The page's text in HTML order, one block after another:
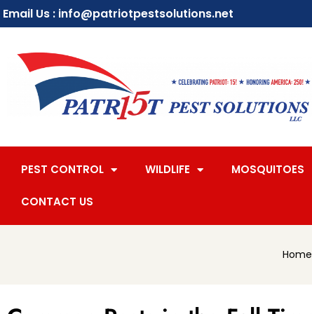
Email Us : info@patriotpestsolutions.net
PEST CONTROL WILDLIFE MOSQUITOES
CONTACT US
Home